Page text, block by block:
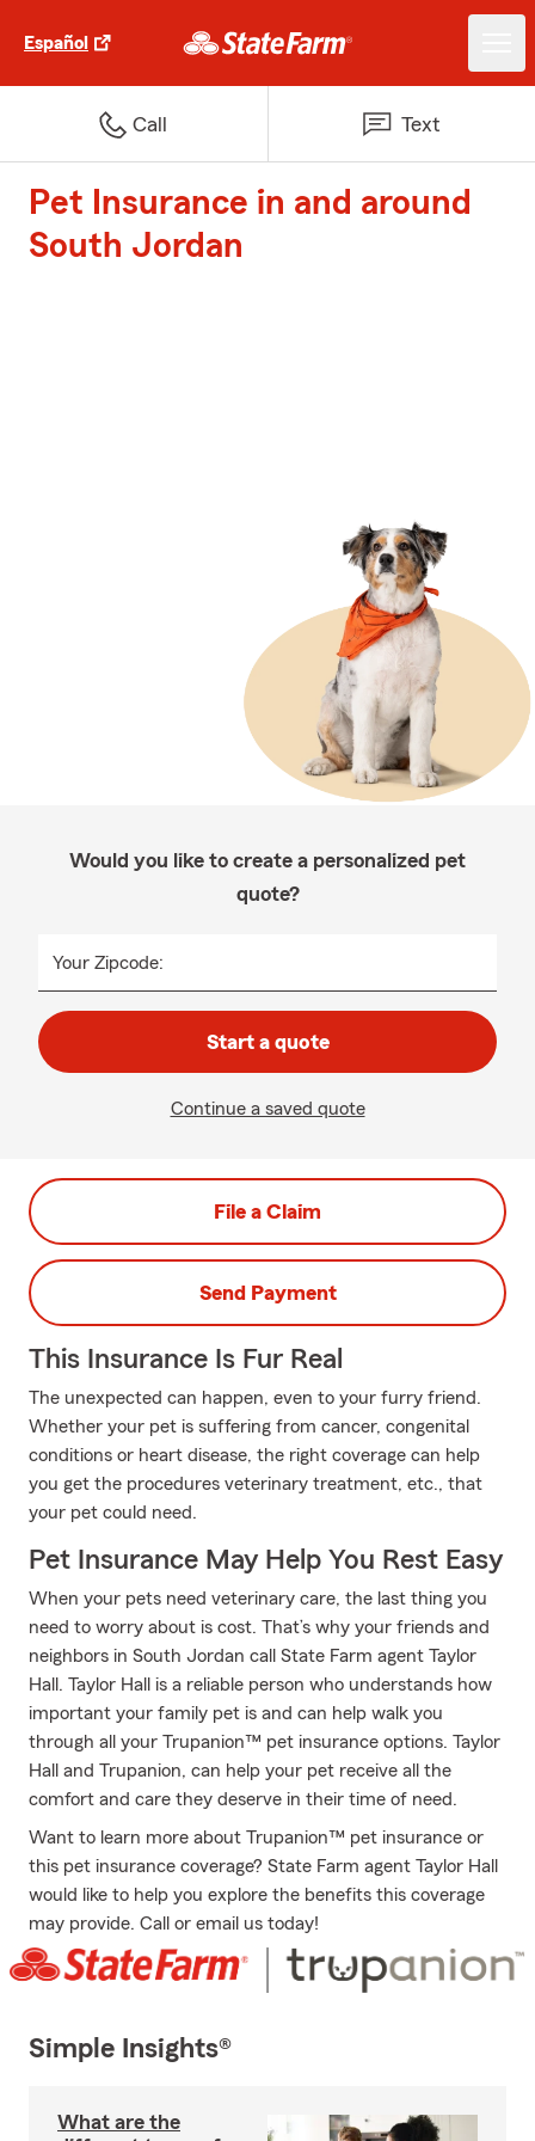
Español
Call Text
Pet Insurance in and around
South Jordan
Would you like to create a personalized pet
quote?
Your Zipcode:
Start a quote
Continue a saved quote
File a Claim
Send Payment
This Insurance Is Fur Real
The unexpected can happen, even to your furry friend.
Whether your pet is suffering from cancer, congenital
conditions or heart disease, the right coverage can help
you get the procedures veterinary treatment, etc., that
your pet could need.
Pet Insurance May Help You Rest Easy
When your pets need veterinary care, the last thing you
need to worry about is cost. That’s why your friends and
neighbors in South Jordan call State Farm agent Taylor
Hall. Taylor Hall is a reliable person who understands how
important your family pet is and can help walk you
through all your Trupanion™ pet insurance options. Taylor
Hall and Trupanion, can help your pet receive all the
comfort and care they deserve in their time of need.
Want to learn more about Trupanion™ pet insurance or
this pet insurance coverage? State Farm agent Taylor Hall
would like to help you explore the benefits this coverage
may provide. Call or email us today!
Simple Insights®
What are the